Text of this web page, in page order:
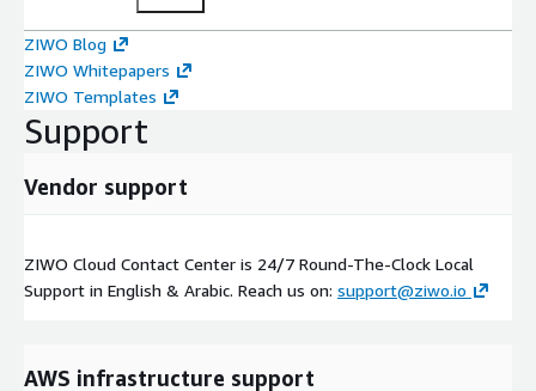
ZIWO Blog
ZIWO Whitepapers
ZIWO Templates
Support
Vendor support
ZIWO Cloud Contact Center is 24/7 Round-The-Clock Local
Support in English & Arabic. Reach us on: support@ziwo.io
AWS infrastructure support